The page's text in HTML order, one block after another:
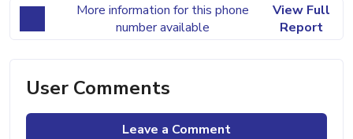
More information for this phone
number available
View Full
Report
User Comments
Leave a Comment